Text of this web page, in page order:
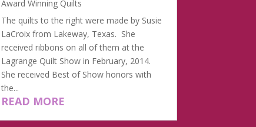
Award Winning Quilts
The quilts to the right were made by Susie
LaCroix from Lakeway, Texas. She
received ribbons on all of them at the
Lagrange Quilt Show in February, 2014.
She received Best of Show honors with
the...
READ MORE